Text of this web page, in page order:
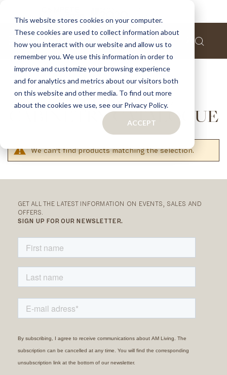
This website stores cookies on your computer.
These cookies are used to collect information about
how you interact with our website and allow us to
remember you. We use this information in order to
improve and customize your browsing experience
and for analytics and metrics about our visitors both
on this website and other media. To find out more
about the cookies we use, see our Privacy Policy.
ACCEPT
Home Downloads
Download Catalogues
Tailor-Made Cabinetry Catalogue
TAILOR-MADE
CABINETRY CATALOGUE
RELATED
CATEGORIES
We can't find products matching the selection.
GET ALL THE LATEST INFORMATION ON EVENTS, SALES AND
OFFERS.
SIGN UP FOR OUR NEWSLETTER.